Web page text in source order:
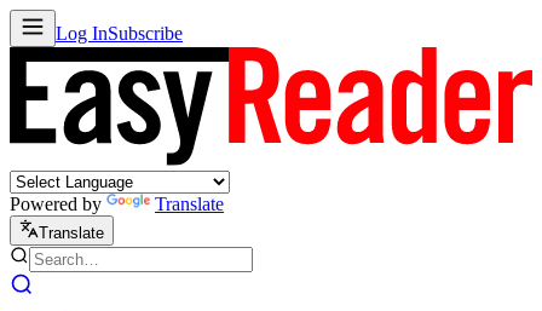
Log InSubscribe
Powered by Translate
Translate